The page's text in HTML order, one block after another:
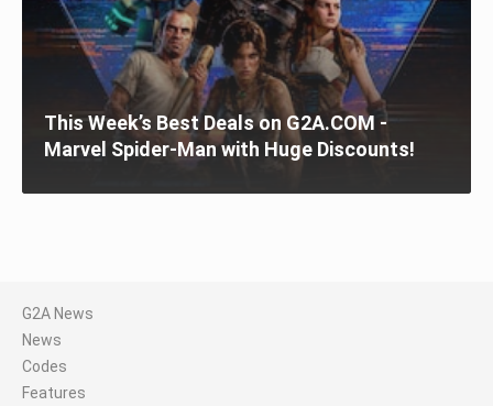
This Week’s Best Deals on G2A.COM -
Marvel Spider-Man with Huge Discounts!
G2A News
News
Codes
Features